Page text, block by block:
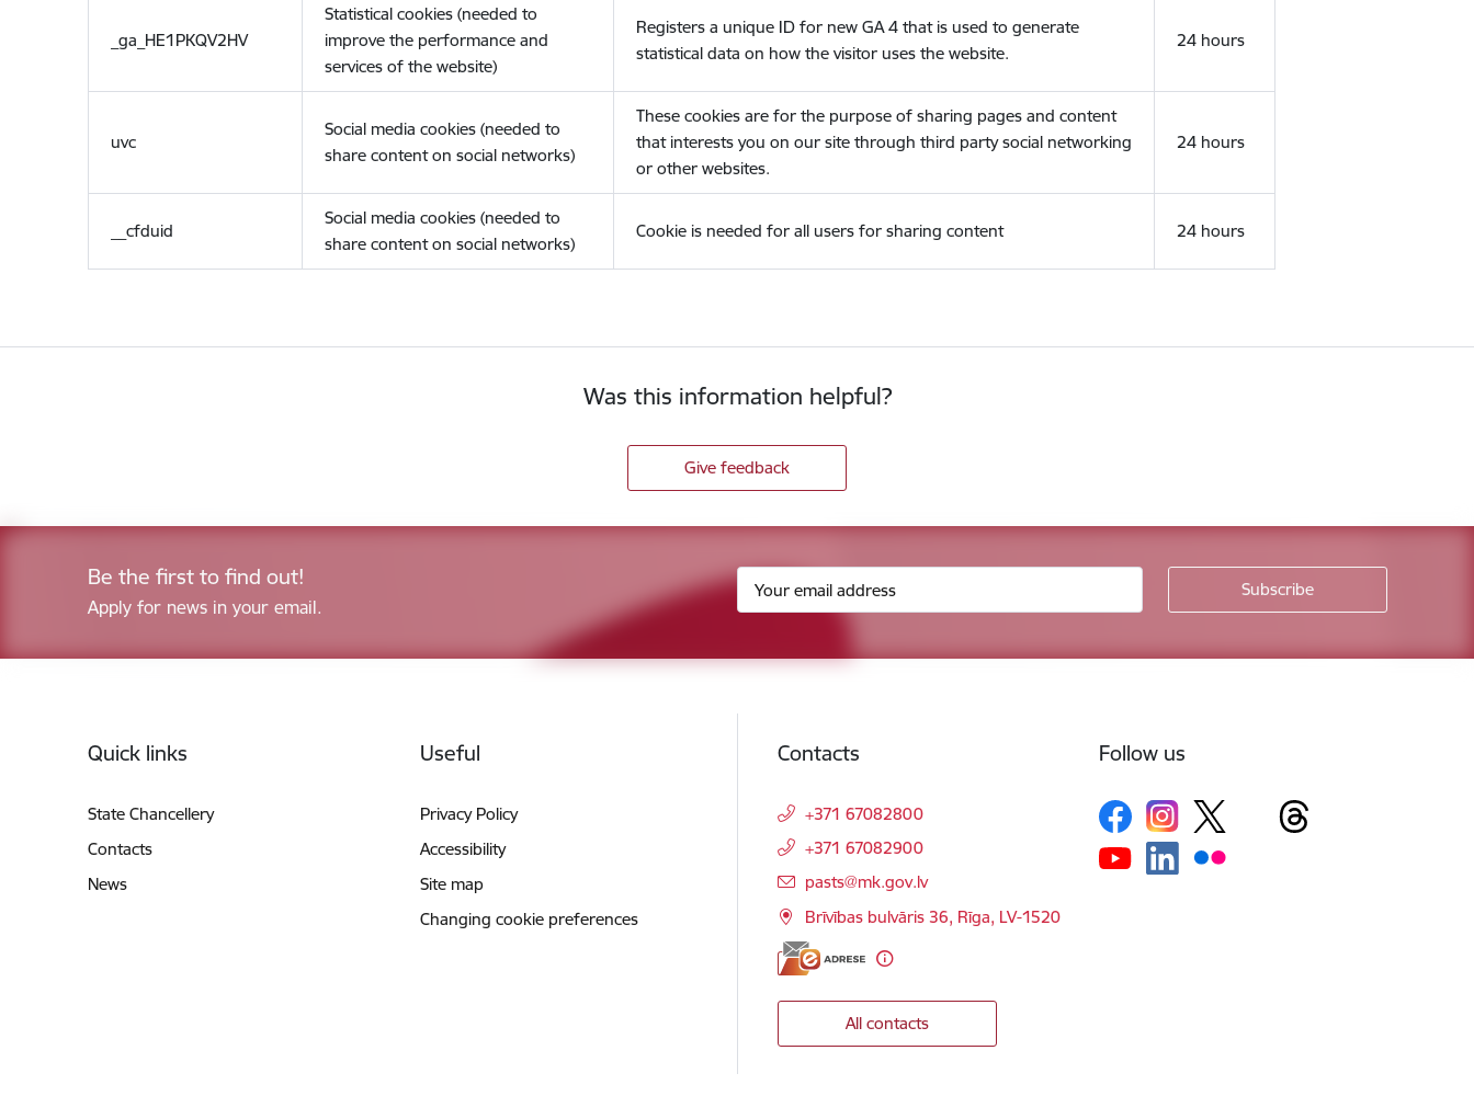
_ga_HE1PKQV2HV
Statistical cookies (needed to
improve the performance and
services of the website)
Registers a unique ID for new GA 4 that is used to generate
statistical data on how the visitor uses the website.
24 hours
uvc
Social media cookies (needed to
share content on social networks)
These cookies are for the purpose of sharing pages and content
that interests you on our site through third party social networking
or other websites.
24 hours
__cfduid
Social media cookies (needed to
share content on social networks)
Cookie is needed for all users for sharing content 24 hours
Was this information helpful?
Give feedback
Be the first to find out!
Apply for news in your email.
Quick links
State Chancellery
Contacts
News
Useful
Privacy Policy
Accessibility
Site map
Changing cookie preferences
Contacts
+371 67082800
+371 67082900
E-mail:
pasts@mk.gov.lv
Brīvības bulvāris 36, Rīga, LV-1520
All contacts
Follow us